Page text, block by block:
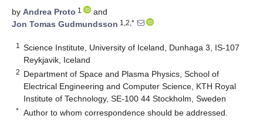
by Andrea Proto 1
and
Jon Tomas Gudmundsson 1,2,*
1
Science Institute, University of Iceland, Dunhaga 3, IS-107
Reykjavik, Iceland
2 Department of Space and Plasma Physics, School of
Electrical Engineering and Computer Science, KTH Royal
Institute of Technology, SE-100 44 Stockholm, Sweden
* Author to whom correspondence should be addressed.